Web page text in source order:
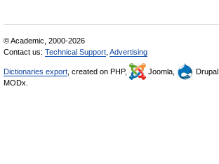
© Academic, 2000-2026
Contact us: Technical Support Advertising
Dictionaries export , created on PHP, Joomla, Drupal,
MODx.